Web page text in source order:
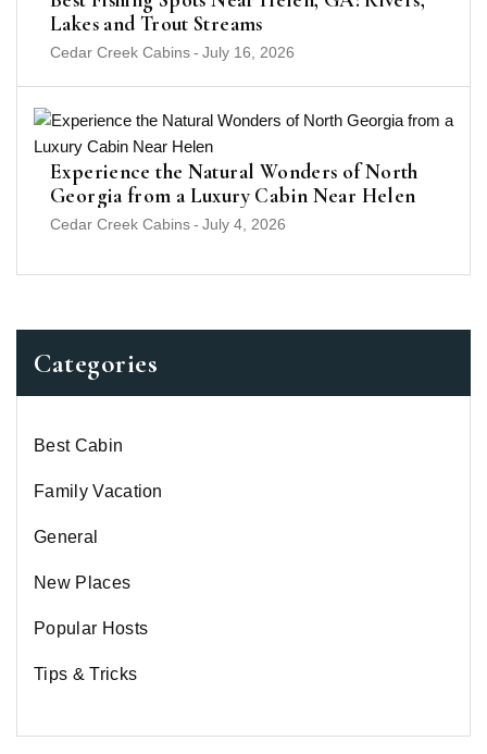
Lakes and Trout Streams
Cedar Creek Cabins- July 16, 2026
Experience the Natural Wonders of North
Georgia from a Luxury Cabin Near Helen
Cedar Creek Cabins- July 4, 2026
Categories
Best Cabin
Family Vacation
General
New Places
Popular Hosts
Tips & Tricks